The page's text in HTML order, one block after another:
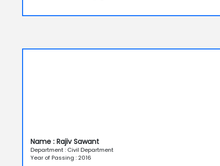
Name : Rajiv Sawant
Department : Civil Department
Year of Passing : 2016